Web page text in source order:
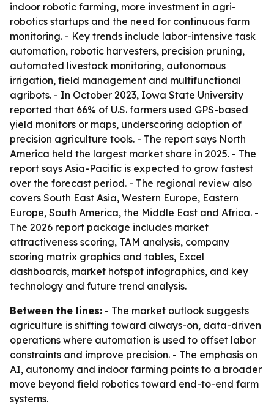
indoor robotic farming, more investment in agri-
robotics startups and the need for continuous farm
monitoring. - Key trends include labor-intensive task
automation, robotic harvesters, precision pruning,
automated livestock monitoring, autonomous
irrigation, field management and multifunctional
agribots. - In October 2023, Iowa State University
reported that 66% of U.S. farmers used GPS-based
yield monitors or maps, underscoring adoption of
precision agriculture tools. - The report says North
America held the largest market share in 2025. - The
report says Asia-Pacific is expected to grow fastest
over the forecast period. - The regional review also
covers South East Asia, Western Europe, Eastern
Europe, South America, the Middle East and Africa. -
The 2026 report package includes market
attractiveness scoring, TAM analysis, company
scoring matrix graphics and tables, Excel
dashboards, market hotspot infographics, and key
technology and future trend analysis.
Between the lines: - The market outlook suggests
agriculture is shifting toward always-on, data-driven
operations where automation is used to offset labor
constraints and improve precision. - The emphasis on
AI, autonomy and indoor farming points to a broader
move beyond field robotics toward end-to-end farm
systems.